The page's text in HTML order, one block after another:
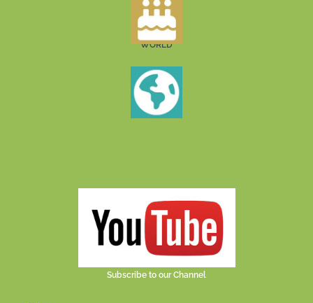
WORLD
Subscribe to our Channel